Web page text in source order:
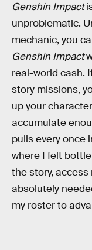
Genshin Impact
unproblematic.
mechanic, you
Genshin Impact
real-world cash.
story missions,
up your
accumulate
pulls every once
where I felt
the story,
absolutely
my roster to